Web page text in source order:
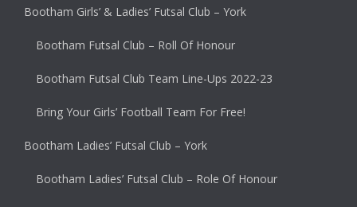
Bootham Girls’ & Ladies’ Futsal Club – York
Bootham Futsal Club – Roll Of Honour
Bootham Futsal Club Team Line-Ups 2022-23
Bring Your Girls’ Football Team For Free!
Bootham Ladies’ Futsal Club – York
Bootham Ladies’ Futsal Club – Role Of Honour